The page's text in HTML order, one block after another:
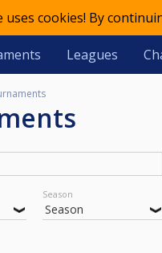
uses cookies! By
Leagues
Season